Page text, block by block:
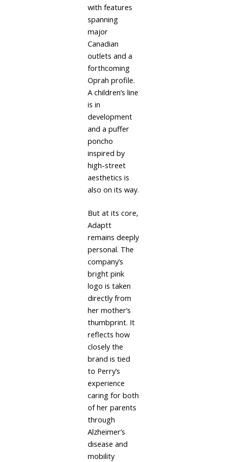
with features
spanning
major
Canadian
outlets and a
forthcoming
Oprah profile.
A children’s line
is in
development
and a puffer
poncho
inspired by
high-street
aesthetics is
also on its way.
But at its core,
Adaptt
remains deeply
personal. The
company’s
bright pink
logo is taken
directly from
her mother’s
thumbprint. It
reflects how
closely the
brand is tied
to Perry’s
experience
caring for both
of her parents
through
Alzheimer’s
disease and
mobility